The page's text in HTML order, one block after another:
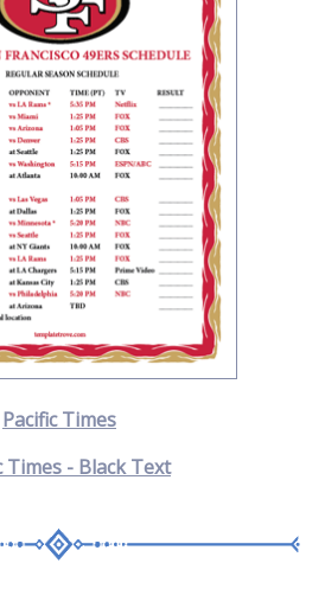
Pacific Times
Times - Black Text